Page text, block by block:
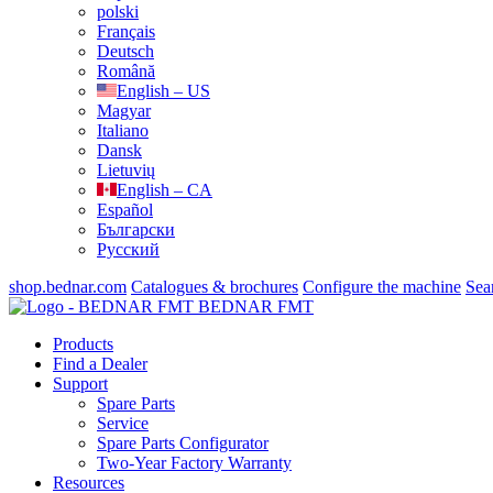
polski
Français
Deutsch
Română
English – US
Magyar
Italiano
Dansk
Lietuvių
English – CA
Español
Български
Русский
shop.bednar.com Catalogues & brochures Configure the machine
BEDNAR FMT
Products
Find a Dealer
Support
Spare Parts
Service
Spare Parts Configurator
Two-Year Factory Warranty
Resources